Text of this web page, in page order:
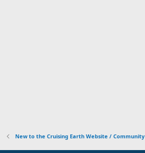
New to the Cruising Earth Website / Community